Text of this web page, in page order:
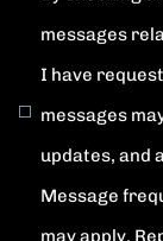
messages
I have
messages
updates, and
Message
may apply.